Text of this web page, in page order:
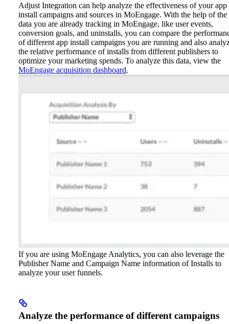
Adjust Integration can help analyze the effectiveness of your app
install campaigns and sources in MoEngage. With the help of the
data you are already tracking in MoEngage, like user events,
conversion goals, and uninstalls, you can compare the
of different app install campaigns you are running and also
the relative performance of installs from different publishers to
optimize your marketing spends. To analyze this data, view the
MoEngage acquisition dashboard.
If you are using MoEngage Analytics, you can also leverage the
Publisher Name and Campaign Name information of Installs to
analyze your user funnels.
Analyze the performance of different campaigns